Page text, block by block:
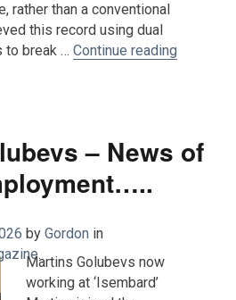
rather than a conventional
this record using dual
to break …Continue reading
– News of
by Gordon in
.
Martins Golubevs now
working at ‘Isembard’